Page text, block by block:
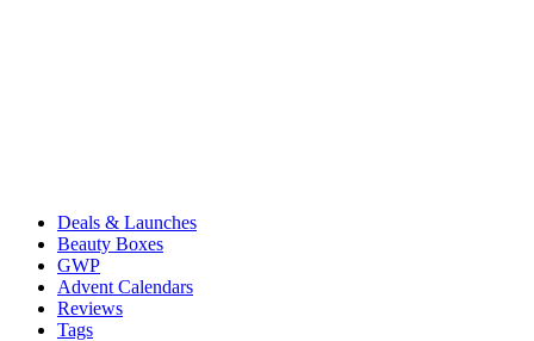
Deals & Launches
Beauty Boxes
GWP
Advent Calendars
Reviews
Tags